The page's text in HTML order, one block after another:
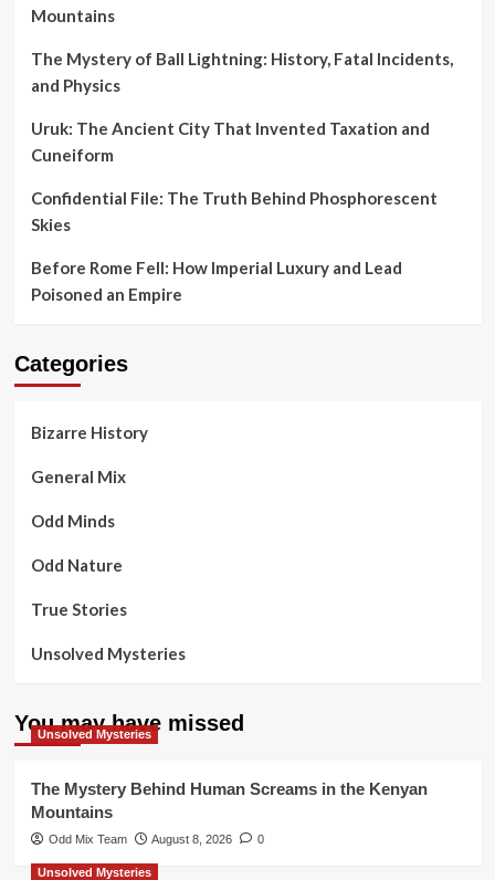
Mountains
The Mystery of Ball Lightning: History, Fatal Incidents,
and Physics
Uruk: The Ancient City That Invented Taxation and
Cuneiform
Confidential File: The Truth Behind Phosphorescent
Skies
Before Rome Fell: How Imperial Luxury and Lead
Poisoned an Empire
Categories
Bizarre History
General Mix
Odd Minds
Odd Nature
True Stories
Unsolved Mysteries
You may have missed
Unsolved Mysteries
The Mystery Behind Human Screams in the Kenyan
Mountains
Odd Mix Team August 8, 2026 0
Unsolved Mysteries